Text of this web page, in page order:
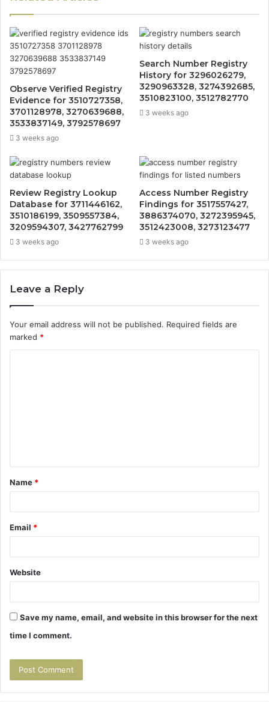
Observe Verified Registry
Evidence for 3510727358,
3701128978, 3270639688,
3533837149, 3792578697
3 weeks ago
Search Number Registry
History for 3296026279,
3290963328, 3274392685,
3510823100, 3512782770
3 weeks ago
Review Registry Lookup
Database for 3711446162,
3510186199, 3509557384,
3209594307, 3427762799
3 weeks ago
Access Number Registry
Findings for 3517557427,
3886374070, 3272395945,
3512423008, 3273123477
3 weeks ago
Leave a Reply
Your email address will not be published. Required fields are
marked *
t
*
Name *
Email *
Website
Save my name, email, and website in this browser for the next
time I comment.